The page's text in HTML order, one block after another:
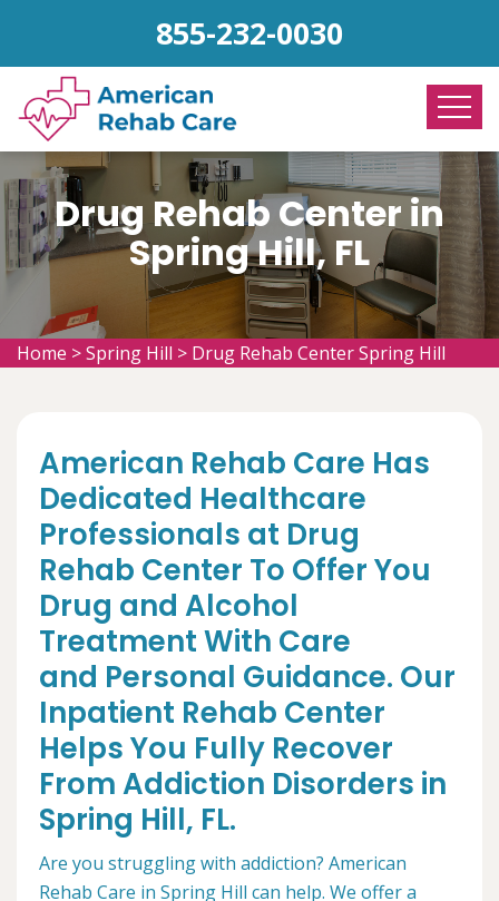
855-232-0030
Drug Rehab Center in
Spring Hill, FL
Home >Spring Hill > Drug Rehab Center Spring Hill
American Rehab Care Has
Dedicated Healthcare
Professionals at Drug
Rehab Center To Offer You
Drug and Alcohol
Treatment With Care
and Personal Guidance. Our
Inpatient Rehab Center
Helps You Fully Recover
From Addiction Disorders in
Spring Hill, FL.
Are you struggling with addiction? American
Rehab Care in Spring Hill can help. We offer a